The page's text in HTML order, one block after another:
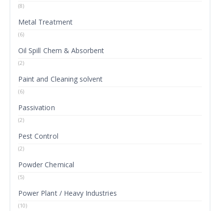
(8)
Metal Treatment
(6)
Oil Spill Chem & Absorbent
(2)
Paint and Cleaning solvent
(6)
Passivation
(2)
Pest Control
(2)
Powder Chemical
(5)
Power Plant / Heavy Industries
(10)